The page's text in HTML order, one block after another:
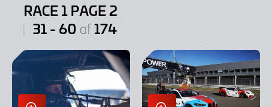
RACE 1 PAGE 2
31 - 60 of174